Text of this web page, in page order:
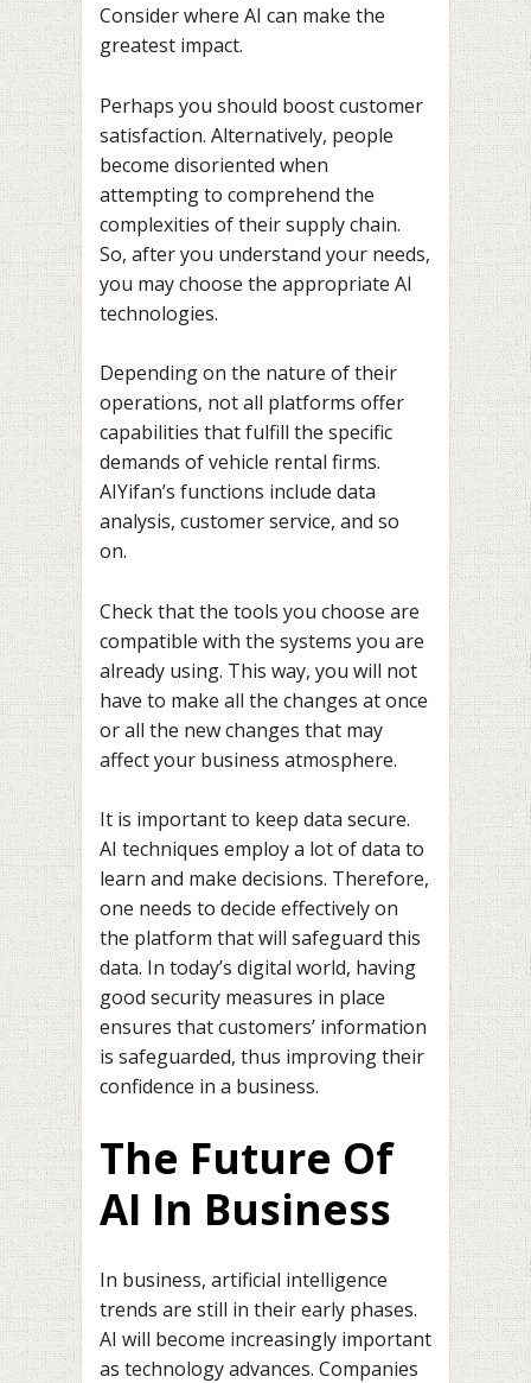
Consider where AI can make the
greatest impact.
Perhaps you should boost customer
satisfaction. Alternatively, people
become disoriented when
attempting to comprehend the
complexities of their supply chain.
So, after you understand your needs,
you may choose the appropriate AI
technologies.
Depending on the nature of their
operations, not all platforms offer
capabilities that fulfill the specific
demands of vehicle rental firms.
AIYifan’s functions include data
analysis, customer service, and so
on.
Check that the tools you choose are
compatible with the systems you are
already using. This way, you will not
have to make all the changes at once
or all the new changes that may
affect your business atmosphere.
It is important to keep data secure.
AI techniques employ a lot of data to
learn and make decisions. Therefore,
one needs to decide effectively on
the platform that will safeguard this
data. In today’s digital world, having
good security measures in place
ensures that customers’ information
is safeguarded, thus improving their
confidence in a business.
The Future Of
AI In Business
In business, artificial intelligence
trends are still in their early phases.
AI will become increasingly important
as technology advances. Companies